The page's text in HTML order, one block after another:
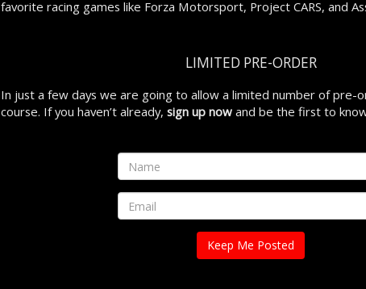
favorite racing games like Forza Motorsport, Project CARS, and
LIMITED PRE-ORDER
In just a few days we are going to allow a limited number of pre-
course. If you haven’t already, sign up now and be the first to